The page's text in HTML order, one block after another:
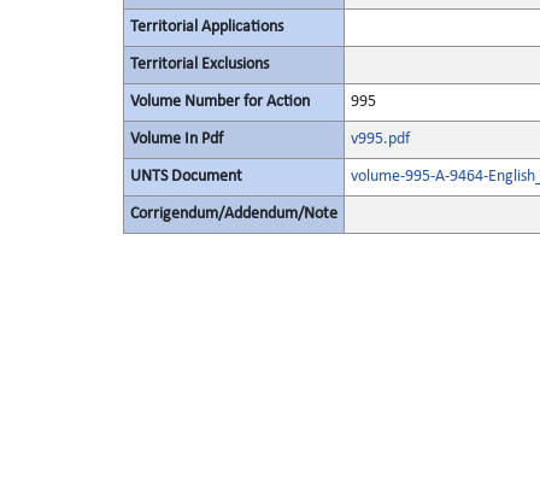
Territorial Applications
Territorial Exclusions
Volume Number for Action 995
Volume In Pdf v995.pdf
UNTS Document volume-995-A-9464-
Corrigendum/Addendum/Note